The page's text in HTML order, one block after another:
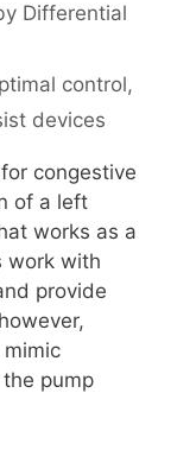
Differential
control,
devices
congestive
of a left
works as a
work with
provide
pump